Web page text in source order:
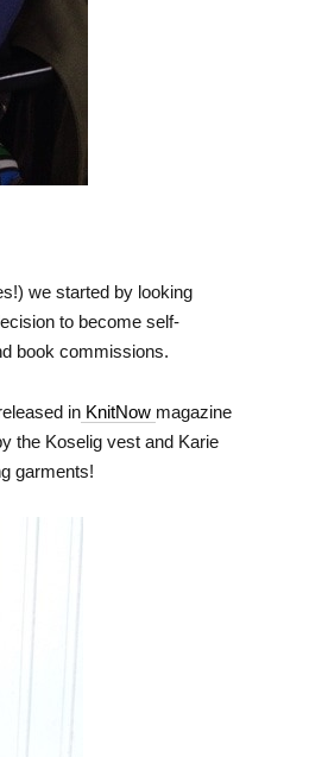
we started by looking
to become self-
book commissions.
in KnitNow magazine
the Koselig vest and Karie
garments!